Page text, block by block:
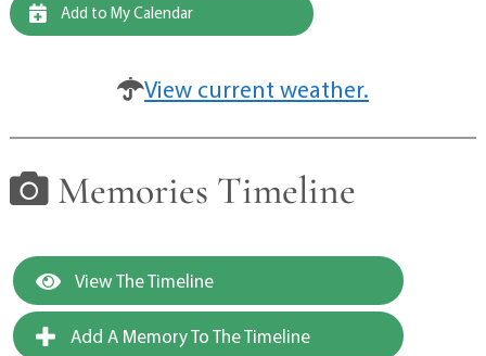
Add to My Calendar
View current weather.
Memories Timeline
View The Timeline
Add A Memory To The Timeline